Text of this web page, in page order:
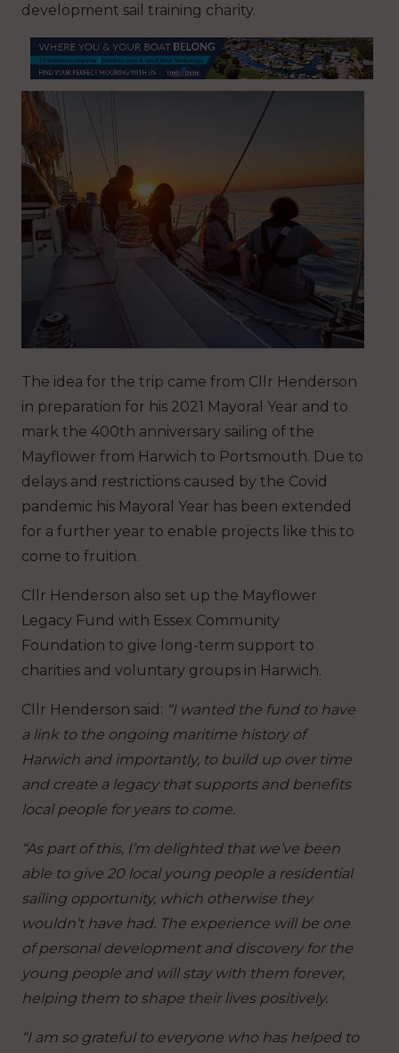
development sail training charity.
The idea for the trip came from Cllr Henderson
in preparation for his 2021 Mayoral Year and to
mark the 400th anniversary sailing of the
Mayflower from Harwich to Portsmouth. Due to
delays and restrictions caused by the Covid
pandemic his Mayoral Year has been extended
for a further year to enable projects like this to
come to fruition.
Cllr Henderson also set up the Mayflower
Legacy Fund with Essex Community
Foundation to give long-term support to
charities and voluntary groups in Harwich.
Cllr Henderson said: “I wanted the fund to have
a link to the ongoing maritime history of
Harwich and importantly, to build up over time
and create a legacy that supports and benefits
local people for years to come.
“As part of this, I’m delighted that we’ve been
able to give 20 local young people a residential
sailing opportunity, which otherwise they
wouldn’t have had. The experience will be one
of personal development and discovery for the
young people and will stay with them forever,
helping them to shape their lives positively.
“I am so grateful to everyone who has helped to